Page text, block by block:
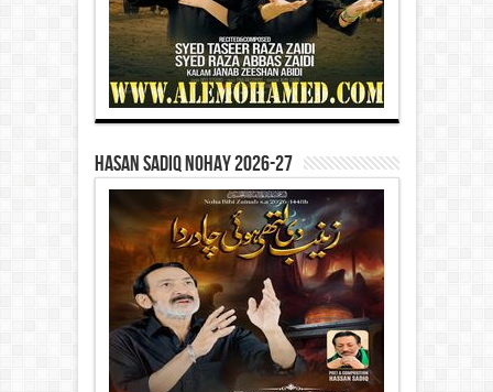
Hasan Sadiq Nohay 2026-27